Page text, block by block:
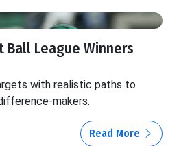
Ball League Winners
with realistic paths to
makers.
Read More